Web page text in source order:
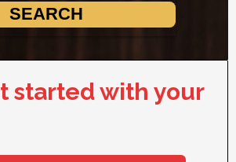
started with your